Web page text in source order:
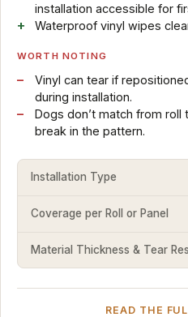
installation accessible for
Waterproof vinyl wipes
WORTH NOTING
Vinyl can tear if
during installation.
Dogs don’t match from roll
break in the pattern.
Installation Type
Coverage per Roll or Panel
Material Thickness & Tear
READ THE